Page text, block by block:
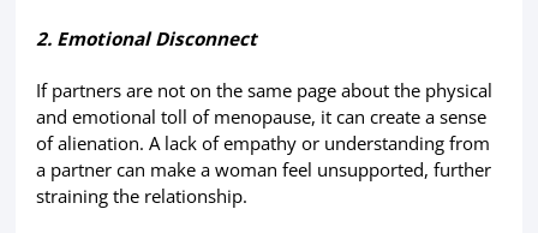
2. Emotional Disconnect
If partners are not on the same page about the physical
and emotional toll of menopause, it can create a sense
of alienation. A lack of empathy or understanding from
a partner can make a woman feel unsupported, further
straining the relationship.